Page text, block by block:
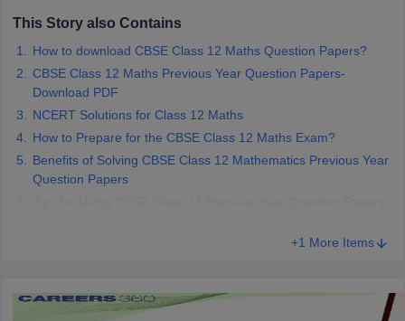
This Story also Contains
How to download CBSE Class 12 Maths Question Papers?
CBSE Class 12 Maths Previous Year Question Papers-
Download PDF
NCERT Solutions for Class 12 Maths
How to Prepare for the CBSE Class 12 Maths Exam?
Benefits of Solving CBSE Class 12 Mathematics Previous Year
Question Papers
+1 More Items